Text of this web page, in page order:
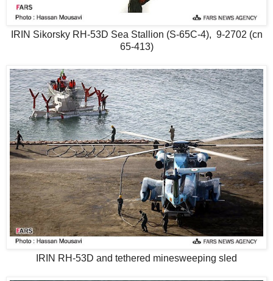
IRIN Sikorsky RH-53D Sea Stallion (S-65C-4), 9-2702 (cn
65-413)
IRIN RH-53D and tethered minesweeping sled